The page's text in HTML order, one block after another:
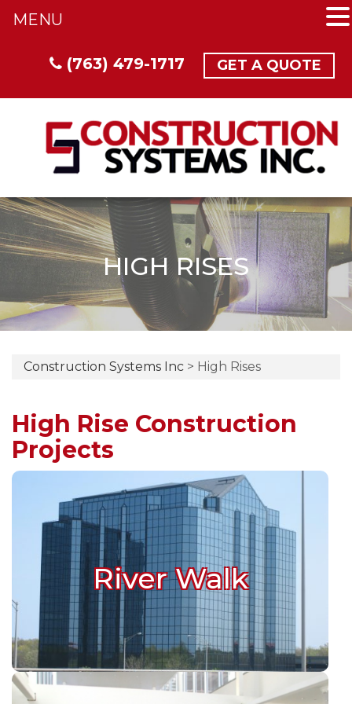
(763) 479-1717 GET A QUOTE
HIGH RISES
Construction Systems Inc > High Rises
High Rise Construction
Projects
River Walk
River Walk
Buffalo, Illinois
River Walk Construction Details
MENU